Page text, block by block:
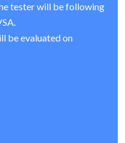
tester will be following
be evaluated on